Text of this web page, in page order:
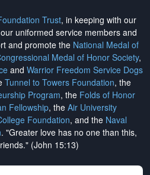
Trust, in keeping with our
uniformed service members and
and promote the National Medal of
Medal of Honor Society,
and Warrior Freedom Service Dogs
Tunnel to Towers Foundation, the
Program, the Folds of Honor
Fellowship, the Air University
Foundation, and the Naval
. "Greater love has no one than this,
(John 15:13)